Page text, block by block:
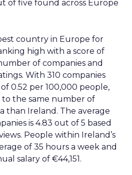
of five found across Europe
country in Europe for
high with a score of
of companies and
With 310 companies
0.52 per 100,000 people,
to the same number of
than Ireland. The average
is 4.83 out of 5 based
People within Ireland’s
of 35 hours a week and
salary of €44,151.